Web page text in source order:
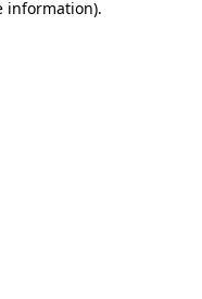
information).